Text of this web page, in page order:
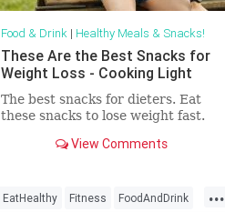
Food & Drink| Healthy Meals & Snacks!
These Are the Best Snacks for
Weight Loss - Cooking Light
The best snacks for dieters. Eat
these snacks to lose weight fast.
View Comments
...
EatHealthy Fitness FoodAndDrink